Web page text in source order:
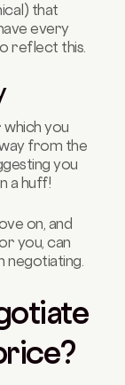
that
every
reflect this.
you
from the
you
a huff!
on, and
you, can
negotiating.